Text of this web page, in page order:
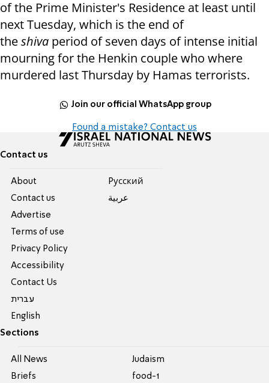
of the Prime Minister's Residence at least until
next Tuesday, which is the end of
theshiva period of seven days of intense initial
mourning for the Henkin couple who where
murdered last Thursday by Hamas terrorists.
Join our official WhatsApp group
Found a mistake? Contact us
Contact us
About
Contact us
Advertise
Terms of use
Privacy Policy
Accessibility
Contact Us
עברית
English
Pусский
عربية
Sections
All News
Briefs
Judaism
food-1